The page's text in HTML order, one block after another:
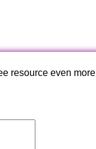
resource even more